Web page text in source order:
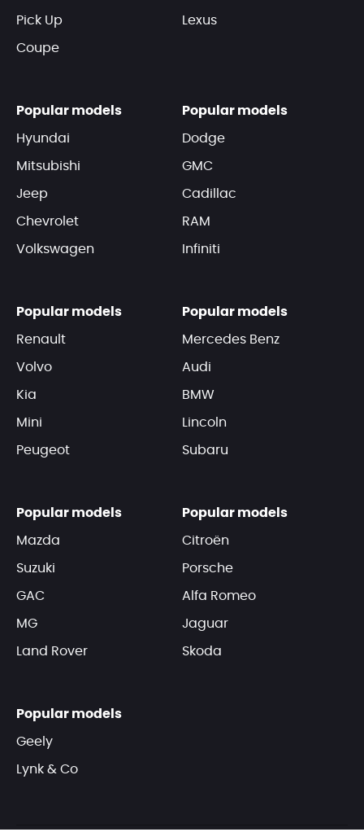
Pick Up
Coupe
Lexus
Popular models
Hyundai
Mitsubishi
Jeep
Chevrolet
Volkswagen
Popular models
Dodge
GMC
Cadillac
RAM
Infiniti
Popular models
Renault
Volvo
Kia
Mini
Peugeot
Popular models
Mercedes Benz
Audi
BMW
Lincoln
Subaru
Popular models
Mazda
Suzuki
GAC
MG
Land Rover
Popular models
Citroën
Porsche
Alfa Romeo
Jaguar
Skoda
Popular models
Geely
Lynk & Co